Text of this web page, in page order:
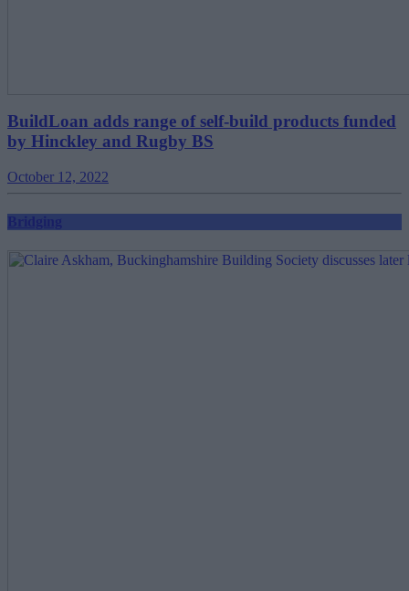
BuildLoan adds range of self-build products funded
by Hinckley and Rugby BS
October 12, 2022
Bridging